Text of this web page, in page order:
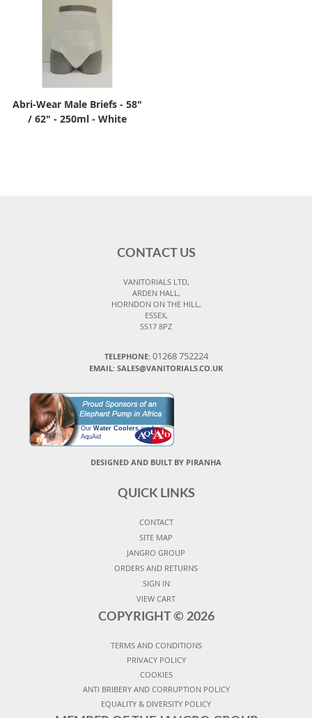
Abri-Wear Male Briefs - 58"
/ 62" - 250ml - White
CONTACT US
VANITORIALS LTD,
ARDEN HALL,
HORNDON ON THE HILL,
ESSEX,
SS17 8PZ
TELEPHONE: 01268 752224
EMAIL: SALES@VANITORIALS.CO.UK
Our Water Coolersare from
AquAid
DESIGNED AND BUILT BY PIRANHA
QUICK LINKS
CONTACT
SITE MAP
JANGRO GROUP
ORDERS AND RETURNS
SIGN IN
VIEW CART
COPYRIGHT © 2026
TERMS AND CONDITIONS
PRIVACY POLICY
COOKIES
ANTI BRIBERY AND CORRUPTION POLICY
EQUALITY & DIVERSITY POLICY